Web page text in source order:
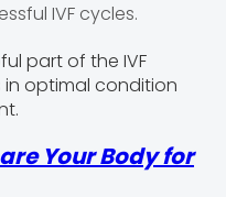
IVF cycles.
part of the IVF
in optimal condition
Your Body for